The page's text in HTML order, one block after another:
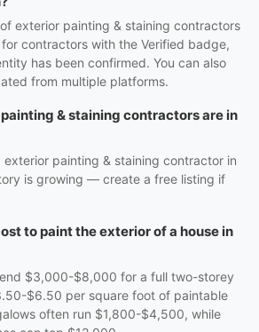
exterior painting & staining contractors
contractors with the Verified badge,
has been confirmed. You can also
from multiple platforms.
& staining contractors are in
exterior painting & staining contractor in
is growing — create a free listing if
to paint the exterior of a house in
$3,000-$8,000 for a full two-storey
$6.50 per square foot of paintable
often run $1,800-$4,500, while